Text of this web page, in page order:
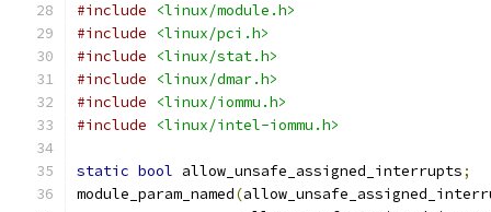
#include
<linux/module.h>
#include
<linux/pci.h>
#include
<linux/stat.h>
#include
<linux/dmar.h>
#include
<linux/iommu.h>
#include
<linux/intel-iommu.h>
static bool allow_unsafe_assigned_interrupts;
module_param_named(